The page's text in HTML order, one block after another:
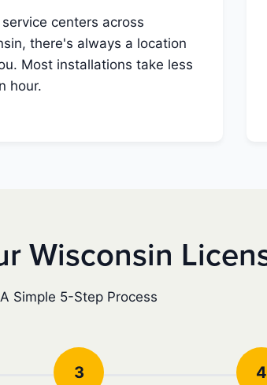
centers across
there's always a location
Most installations take less
hour.
Wisconsin
A Simple 5-Step Process
3 4